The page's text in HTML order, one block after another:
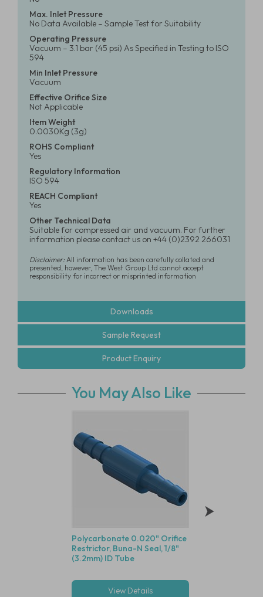
Max. Inlet Pressure
No Data Available – Sample Test for Suitability
Operating Pressure
Vacuum – 3.1 bar (45 psi) As Specified in Testing to ISO
594
Min Inlet Pressure
Vacuum
Effective Orifice Size
Not Applicable
Item Weight
0.0030Kg (3g)
ROHS Compliant
Yes
Regulatory Information
ISO 594
REACH Compliant
Yes
Other Technical Data
Suitable for compressed air and vacuum. For further
information please contact us on +44 (0)2392 266031
Disclaimer:All information has been carefully collated and
presented, however, The West Group Ltd cannot accept
responsibility for incorrect or misprinted information
Downloads
Sample Request
Product Enquiry
You May Also Like
Polycarbonate 0.020" Orifice
Restrictor, Buna-N Seal, 1/8"
(3.2mm) ID Tube
View Details